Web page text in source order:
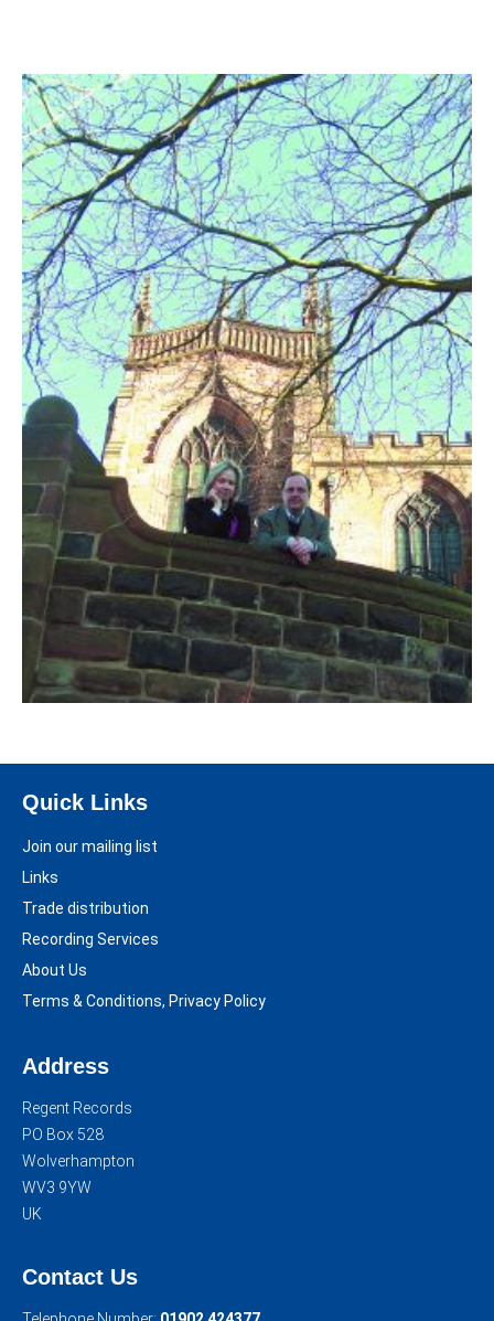
Quick Links
Join our mailing list
Links
Trade distribution
Recording Services
About Us
Terms & Conditions, Privacy Policy
Address
Regent Records
PO Box 528
Wolverhampton
WV3 9YW
UK
Contact Us